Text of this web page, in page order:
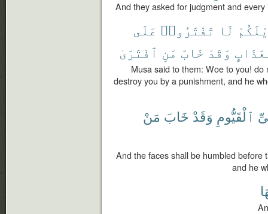
And they asked for judgment and
لَا تَفْتَرُوا۟ عَلَى
وَقَدْ خَابَ مَنِ ٱفْتَرَىٰ
Musa said to them: Woe to you!
destroy you by a punishment, and he
ٱلْقَيُّومِ وَقَدْ خَابَ مَنْ
And the faces shall be humbled before
and he